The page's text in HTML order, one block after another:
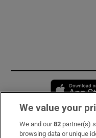
Subscribe
We value your
We and our82 partner(s)
browsing data or unique